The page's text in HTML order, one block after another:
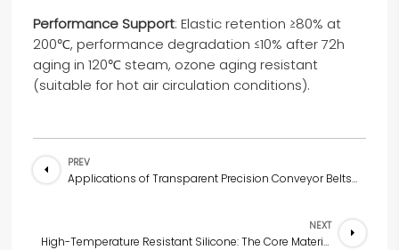
Performance Support: Elastic retention ≥80% at
200℃, performance degradation ≤10% after 72h
aging in 120℃ steam, ozone aging resistant
(suitable for hot air circulation conditions).
PREV
Applications of Transparent Precision Conveyor Belts Made of Silicone with Long-Term Heat Resistance at 300℃
NEXT
High-Temperature Resistant Silicone: The Core Material for High-Temperature Protection and Insulation in Home Appliances and Electronic & Electrical Fields